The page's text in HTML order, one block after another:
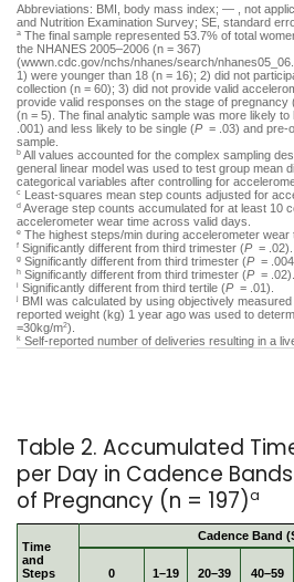
Abbreviations: BMI, body mass index; — , not
and Nutrition Examination Survey; SE, standard
a The final sample represented 53.7% of total
the NHANES 2005–2006 (n = 367)
(wwwn.cdc.gov/nchs/nhanes/search/
1) were younger than 18 (n = 16); 2) did not
collection (n = 60); 3) did not provide valid
provide valid responses on the stage of pregnancy
(n = 5). The final analytic sample was more likely
.001) and less likely to be single (P = .03) and pre-
sample.
b All values accounted for the complex sampling
general linear model was used to test group mean
categorical variables after controlling for
c Least-squares mean step counts adjusted for
d Average step counts accumulated for at least 10
accelerometer wear time across valid days.
e The highest steps/min during accelerometer wear
f Significantly different from third trimester (P = .02).
g Significantly different from third trimester (P =
h Significantly different from third trimester (P = .02).
i Significantly different from third tertile (P = .01).
j
BMI was calculated by using objectively
reported weight (kg) 1 year ago was used to
=30kg/m2).
k Self-reported number of deliveries resulting in a
Table 2. Accumulated
per Day in Cadence
of Pregnancy (n = 197)a
Time
and
Steps
Cadence Band
0 1–19 20–39 40–59